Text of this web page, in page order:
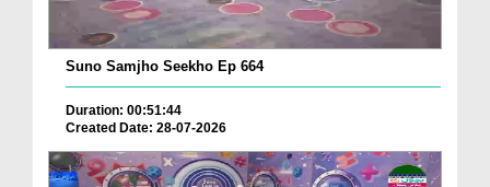
Suno Samjho Seekho Ep 664
Duration: 00:51:44
Created Date: 28-07-2026